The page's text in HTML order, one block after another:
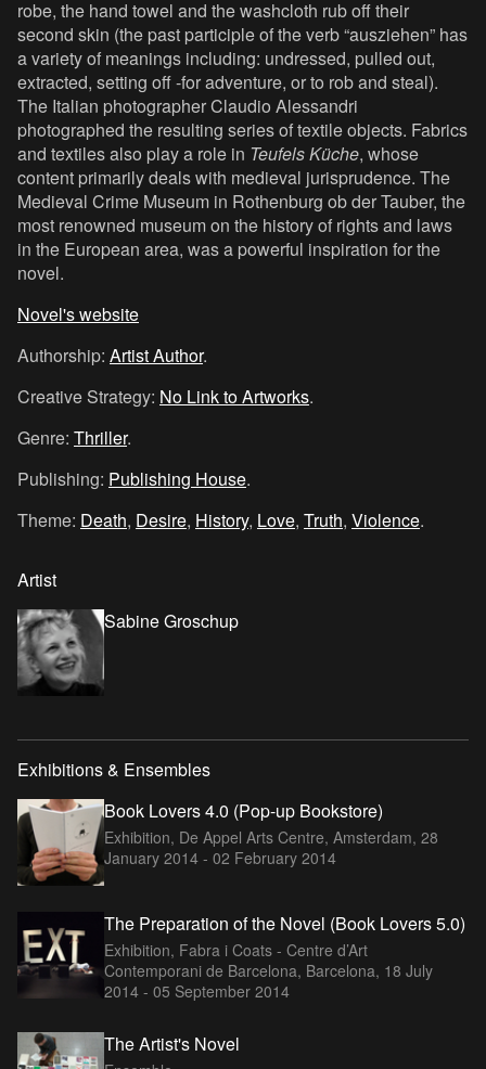
robe, the hand towel and the washcloth rub off their
second skin (the past participle of the verb “ausziehen” has
a variety of meanings including: undressed, pulled out,
extracted, setting off -for adventure, or to rob and steal).
The Italian photographer Claudio Alessandri
photographed the resulting series of textile objects. Fabrics
and textiles also play a role in Teufels Küche, whose
content primarily deals with medieval jurisprudence. The
Medieval Crime Museum in Rothenburg ob der Tauber, the
most renowned museum on the history of rights and laws
in the European area, was a powerful inspiration for the
novel.
Novel's website
Authorship: Artist Author.
Creative Strategy: No Link to Artworks.
Genre: Thriller.
Publishing: Publishing House.
Theme: Death, Desire, History, Love, Truth, Violence.
Artist
Sabine Groschup
Exhibitions & Ensembles
Book Lovers 4.0 (Pop-up Bookstore)
Exhibition, De Appel Arts Centre, Amsterdam, 28
January 2014 - 02 February 2014
The Preparation of the Novel (Book Lovers 5.0)
Exhibition, Fabra i Coats - Centre d’Art
Contemporani de Barcelona, Barcelona, 18 July
2014 - 05 September 2014
The Artist's Novel